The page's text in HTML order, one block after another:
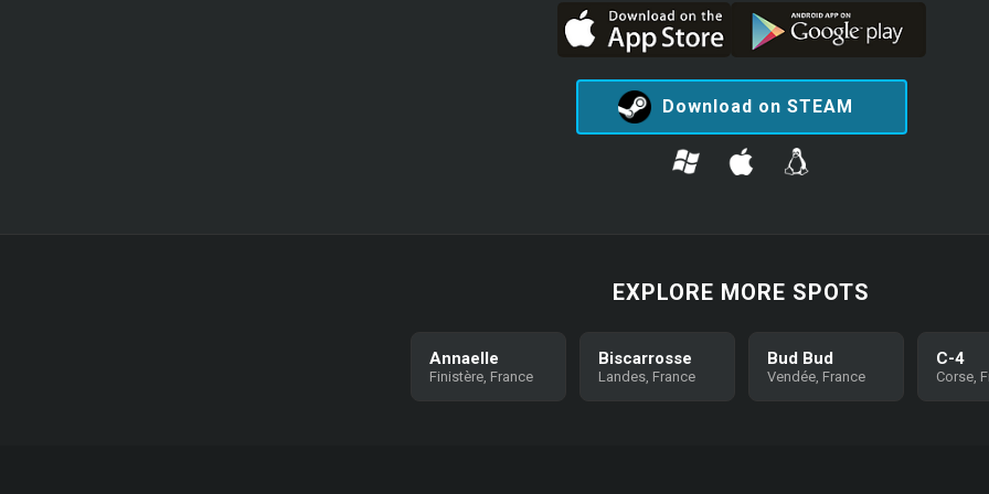
Download on STEAM
EXPLORE MORE SPOTS
Annaelle
Finistère, France
Biscarrosse
Landes, France
Bud Bud
Vendée, France
C-4
Corse,